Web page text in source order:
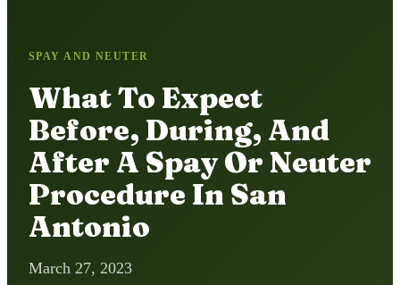
SPAY AND NEUTER
What To Expect
Before, During, And
After A Spay Or Neuter
Procedure In San
Antonio
March 27, 2023